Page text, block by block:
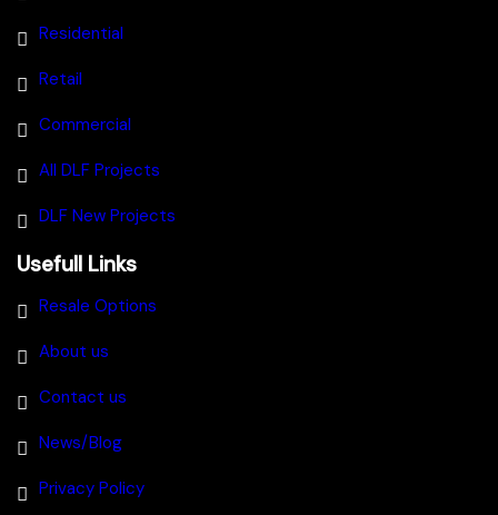
Residential
Retail
Commercial
All DLF Projects
DLF New Projects
Usefull Links
Resale Options
About us
Contact us
News/Blog
Privacy Policy